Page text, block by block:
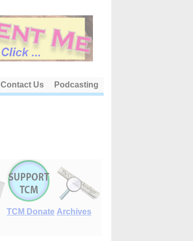
Contact Us Podcasting
TCM Donate Archives